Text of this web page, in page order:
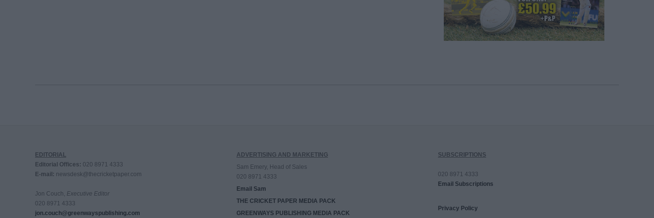
EDITORIAL
Editorial Offices: 020 8971 4333
E-mail: newsdesk@thecricketpaper.com
Jon Couch, Executive Editor
020 8971 4333
jon.couch@greenwayspublishing.com
ADVERTISING AND MARKETING
Sam Emery, Head of Sales
020 8971 4333
Email Sam
THE CRICKET PAPER MEDIA PACK
GREENWAYS PUBLISHING MEDIA PACK
SUBSCRIPTIONS
020 8971 4333
Email Subscriptions
Privacy Policy